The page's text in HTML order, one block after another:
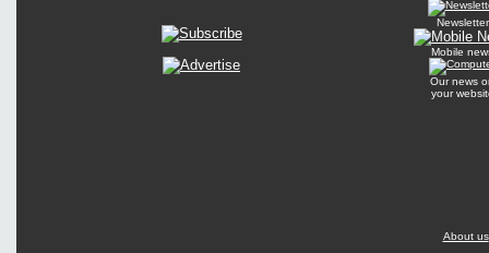
Newsletter
Mobile
Our news
your
About us